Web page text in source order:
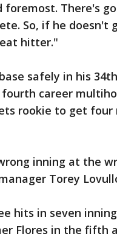
foremost. There's
So, if he doesn't
hitter."
safely in his
career
rookie to get
inning at the
Torey
hits in seven
Flores in the fifth